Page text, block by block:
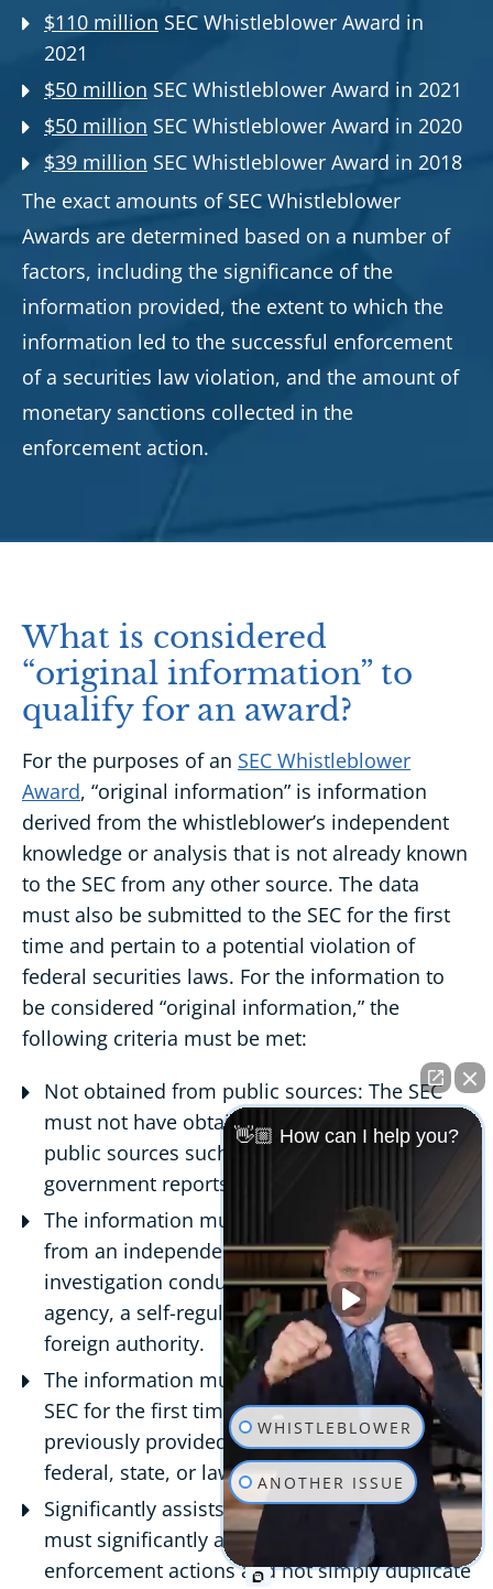
$110 million SEC Whistleblower Award in
2021
$50 million SEC Whistleblower Award in 2021
$50 million SEC Whistleblower Award in 2020
$39 million SEC Whistleblower Award in 2018
The exact amounts of SEC Whistleblower
Awards are determined based on a number of
factors, including the significance of the
information provided, the extent to which the
information led to the successful enforcement
of a securities law violation, and the amount of
monetary sanctions collected in the
enforcement action.
What is considered
“original information” to
qualify for an award?
For the purposes of an SEC Whistleblower
Award, “original information” is information
derived from the whistleblower’s independent
knowledge or analysis that is not already known
to the SEC from any other source. The data
must also be submitted to the SEC for the first
time and pertain to a potential violation of
federal securities laws. For the information to
be considered “original information,” the
following criteria must be met:
Not obtained from public sources: The SEC
must not have obtained the information from
public sources such as the media,
government reports, or court records.
The information must not be derived entirely
from an independent source, such as an
investigation conducted by a government
agency, a self-regulatory organization, or a
foreign authority.
The information must be submitted to the
SEC for the first time and must not have been
previously provided to the SEC or any other
federal, state, or law enforcement authority.
Significantly assists the SEC: The information
must significantly assist the SEC in its
enforcement actions and not simply duplicate
👋🏼 How can I help you?
WHISTLEBLOWER
ANOTHER ISSUE